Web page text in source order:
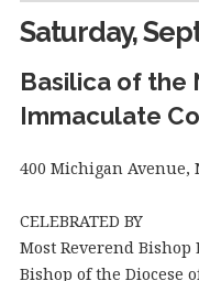
Saturday,
Basilica of the
Immaculate
400 Michigan Avenue,
CELEBRATED BY
Most Reverend Bishop
Bishop of the Diocese